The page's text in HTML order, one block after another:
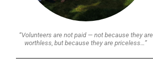
“Volunteers are not paid — not because they are
worthless, but because they are priceless…”